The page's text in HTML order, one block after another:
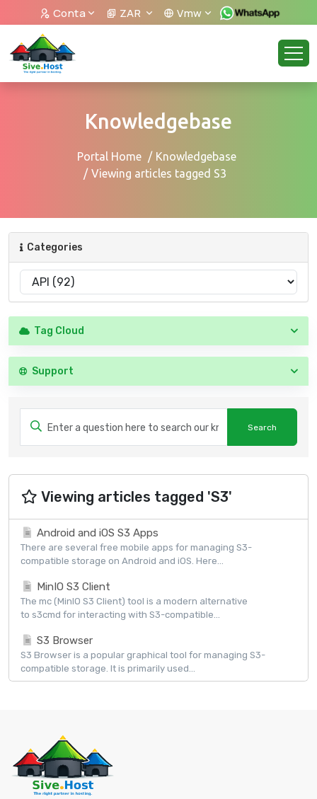
Conta ZAR Vmw
Knowledgebase
Portal Home
Knowledgebase
Viewing articles tagged S3
Categories
Tag Cloud
Support
Viewing articles tagged 'S3'
Android and iOS S3 Apps
There are several free mobile apps for managing S3-
compatible storage on Android and iOS. Here...
MinIO S3 Client
The mc (MinIO S3 Client) tool is a modern alternative
to s3cmd for interacting with S3-compatible...
S3 Browser
S3 Browser is a popular graphical tool for managing S3-
compatible storage. It is primarily used...